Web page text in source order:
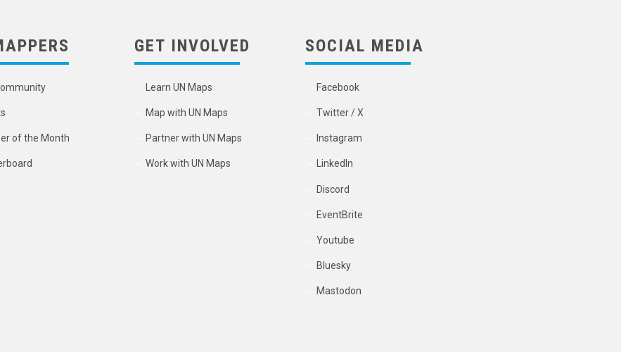
of the Month
GET INVOLVED
Learn UN Maps
Map with UN Maps
Partner with UN Maps
Work with UN Maps
SOCIAL MEDIA
Facebook
Twitter / X
Instagram
LinkedIn
Discord
EventBrite
Youtube
Bluesky
Mastodon